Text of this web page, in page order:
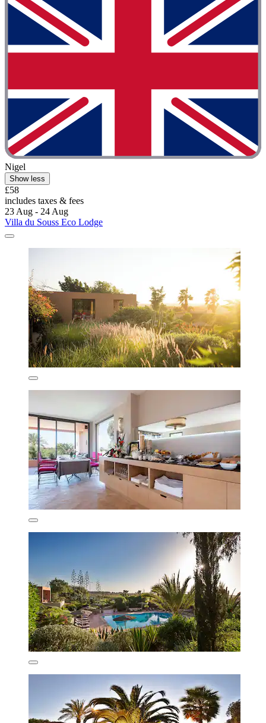
Nigel
Show less
£58
includes taxes & fees
23 Aug - 24 Aug
Villa du Souss Eco Lodge